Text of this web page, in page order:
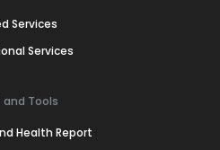
Services
Services
and Tools
Health Report